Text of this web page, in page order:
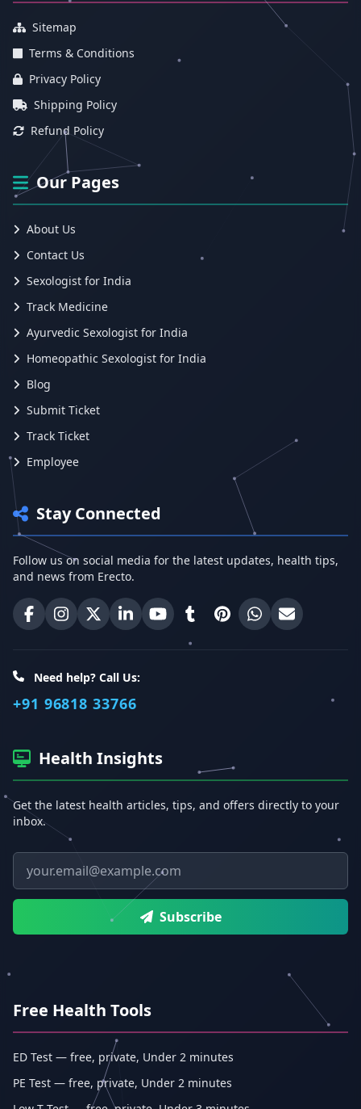
Sitemap
Terms & Conditions
Privacy Policy
Shipping Policy
Refund Policy
Our Pages
About Us
Contact Us
Sexologist for India
Track Medicine
Ayurvedic Sexologist for India
Homeopathic Sexologist for India
Blog
Submit Ticket
Track Ticket
Employee
Stay Connected
Follow us on social media for the latest updates, health tips,
and news from Erecto.
Erecto on Facebook
Erecto on Instagram
Erecto on X (Twitter)
Erecto on LinkedIn
Erecto on YouTube
Erecto on Tumblr
Erecto on Pinterest
Share onEmail Erecto
Need help? Call Us:
+91 96818 33766
Health Insights
Get the latest health articles, tips, and offers directly to your
inbox.
Email address
Subscribe
Free Health Tools
ED Test — free, private, Under 2 minutes
PE Test — free, private, Under 2 minutes